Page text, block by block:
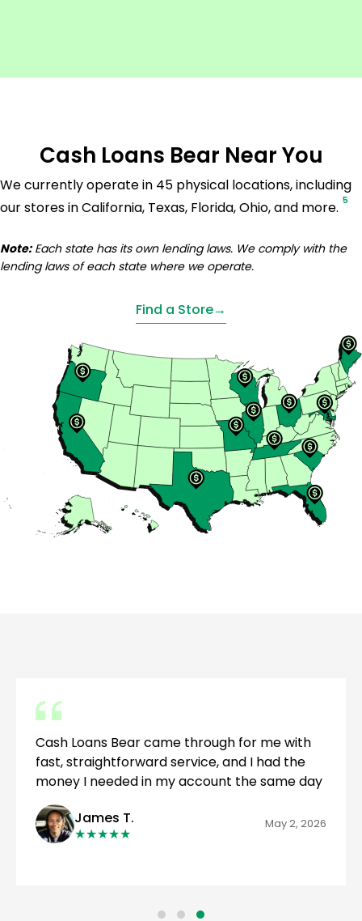
Cash Loans Bear Near You
We currently operate in 45 physical locations, including
our stores in California, Texas, Florida, Ohio, and more. 5
Note:Each state has its own lending laws. We comply with the
lending laws of each state where we operate.
Find a Store
Cash Loans Bear came through for me with
fast, straightforward service, and I had the
money I needed in my account the same day
James T.
★★★★★
May 2, 2026